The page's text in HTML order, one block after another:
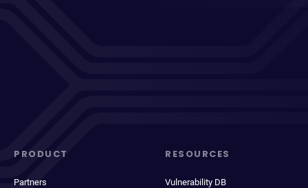
PRODUCT
Partners
RESOURCES
Vulnerability DB